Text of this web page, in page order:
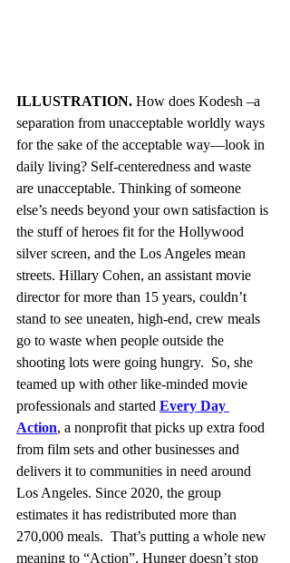
ILLUSTRATION. How does Kodesh –a
separation from unacceptable worldly ways
for the sake of the acceptable way—look in
daily living? Self-centeredness and waste
are unacceptable. Thinking of someone
else’s needs beyond your own satisfaction is
the stuff of heroes fit for the Hollywood
silver screen, and the Los Angeles mean
streets. Hillary Cohen, an assistant movie
director for more than 15 years, couldn’t
stand to see uneaten, high-end, crew meals
go to waste when people outside the
shooting lots were going hungry.  So, she
teamed up with other like-minded movie
professionals and started Every Day
Action, a nonprofit that picks up extra food
from film sets and other businesses and
delivers it to communities in need around
Los Angeles. Since 2020, the group
estimates it has redistributed more than
270,000 meals.  That’s putting a whole new
meaning to “Action”. Hunger doesn’t stop